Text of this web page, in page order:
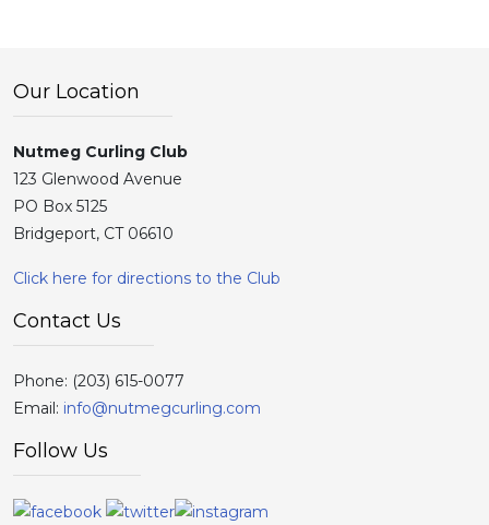
Our Location
Nutmeg Curling Club
123 Glenwood Avenue
PO Box 5125
Bridgeport, CT 06610
Click here for directions to the Club
Contact Us
Phone: (203) 615-0077
Email: info@nutmegcurling.com
Follow Us